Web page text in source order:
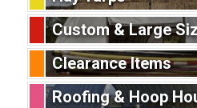
Custom & Large
Clearance Items
Roofing & Hoop